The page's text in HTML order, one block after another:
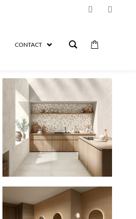
CONTACT